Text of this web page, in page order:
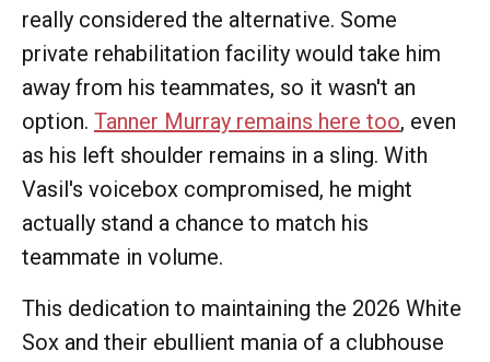
really considered the alternative. Some
private rehabilitation facility would take him
away from his teammates, so it wasn't an
option. Tanner Murray remains here too, even
as his left shoulder remains in a sling. With
Vasil's voicebox compromised, he might
actually stand a chance to match his
teammate in volume.
This dedication to maintaining the 2026 White
Sox and their ebullient mania of a clubhouse